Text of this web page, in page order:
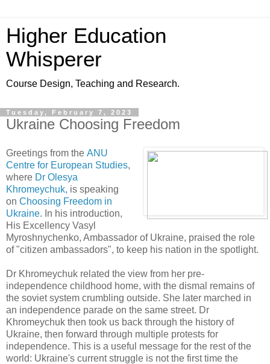
Higher Education
Whisperer
Course Design, Teaching and Research.
Tuesday, February 7, 2023
Ukraine Choosing Freedom
Greetings from the ANU
Centre for European Studies,
where Dr Olesya
Khromeychuk, is speaking
on Choosing Freedom in
Ukraine. In his introduction,
His Excellency Vasyl
Myroshnychenko, Ambassador of Ukraine, praised the role
of "citizen ambassadors", to keep his nation in the spotlight.
Dr Khromeychuk related the view from her pre-
independence childhood home, with the dismal remains of
the soviet system crumbling outside. She later marched in
an independence parade on the same street. Dr
Khromeychuk then took us back through the history of
Ukraine, then forward through multiple protests for
independence. This is a useful message for the rest of the
world: Ukraine's current struggle is not the first time the